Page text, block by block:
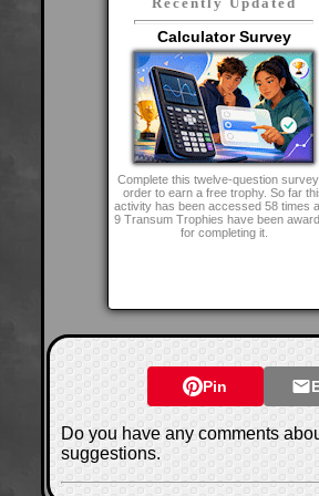
Calculator Survey
Complete this twelve-question
order to earn a free trophy. So far
activity has been accessed 58 times
9 Transum Trophies have been
for completing it.
Pin
Do you have any comments
suggestions.